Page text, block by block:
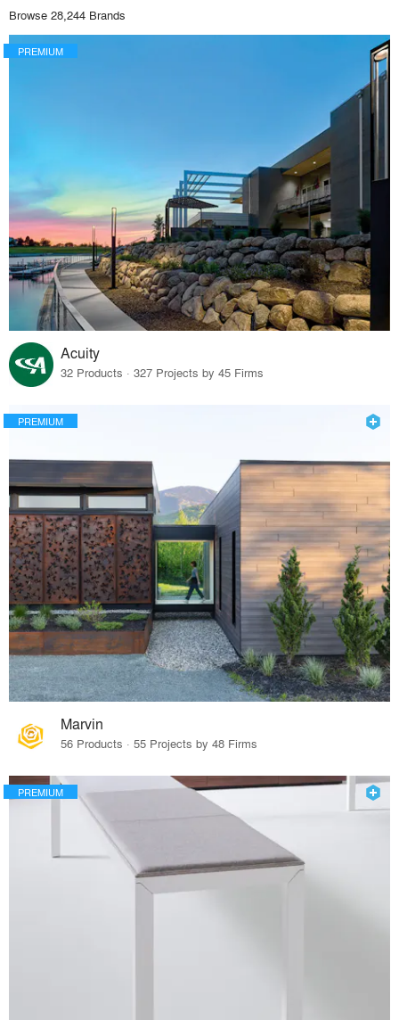
Browse 28,244 Brands
PREMIUM
Acuity
32 Products · 327 Projects by 45 Firms
PREMIUM
Marvin
56 Products · 55 Projects by 48 Firms
PREMIUM